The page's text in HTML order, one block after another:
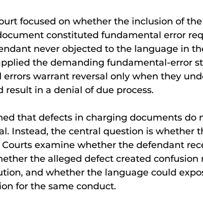
focused on whether the inclusion of
constituted fundamental error
never objected to the language in
the demanding fundamental-error
errors warrant reversal only when they
result in a denial of due process.
that defects in charging documents do
Instead, the central question is whether
examine whether the defendant
the alleged defect created confusion
and whether the language could
for the same conduct.